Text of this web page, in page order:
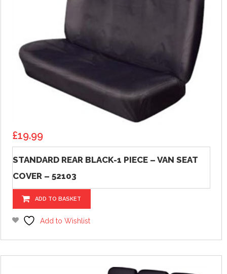
£19.99
STANDARD REAR BLACK-1 PIECE – VAN SEAT
COVER – 52103
ADD TO BASKET
Add to Wishlist